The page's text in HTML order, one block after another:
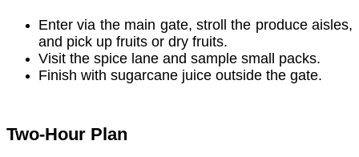
Enter via the main gate, stroll the produce aisles,
and pick up fruits or dry fruits.
Visit the spice lane and sample small packs.
Finish with sugarcane juice outside the gate.
Two-Hour Plan